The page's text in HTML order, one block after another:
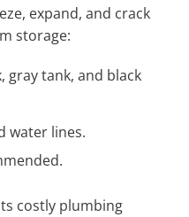
expand, and crack
storage:
gray tank, and black
water lines.
costly plumbing